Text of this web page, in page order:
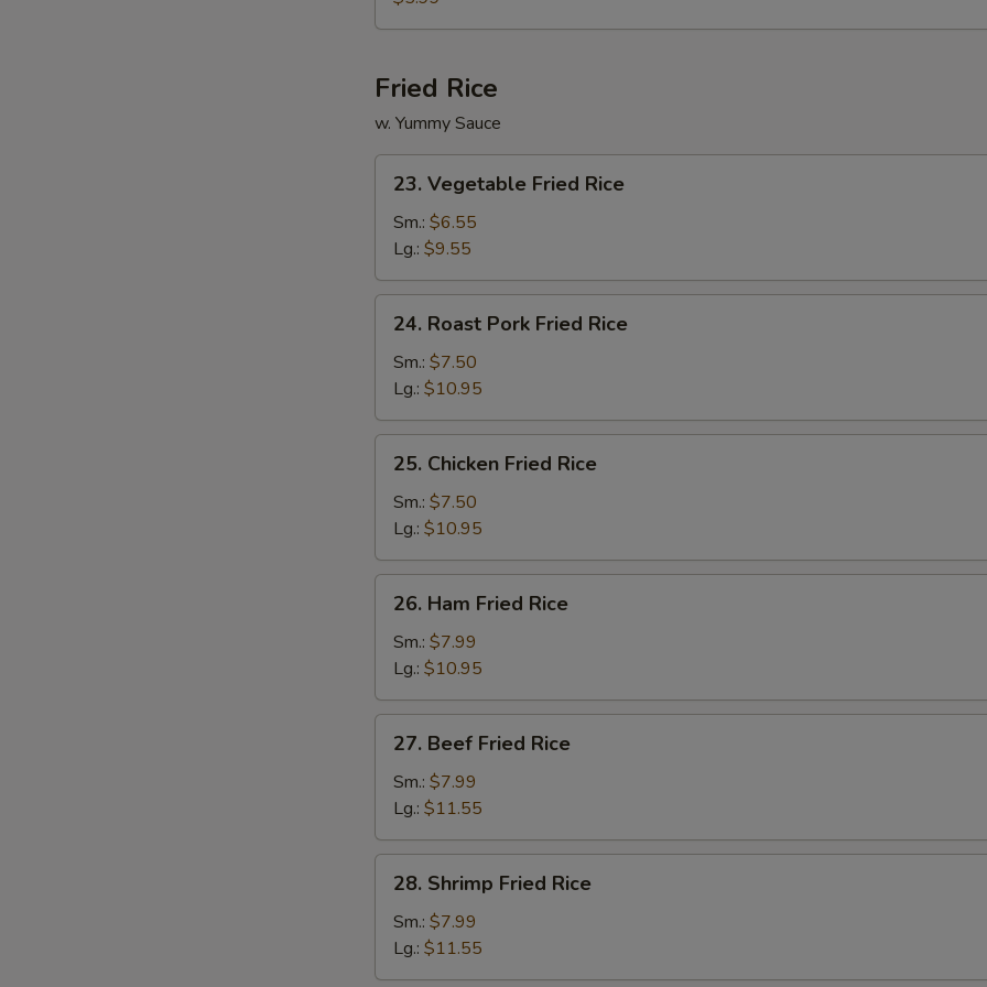
Vegetable
Fried Rice
w. Yummy Sauce
Vegetable
Fried
Rice
23. Vegetable Fried Rice
Sm.: $6.55
Lg.: $9.55
Roast
Pork
Fried
Rice
24. Roast Pork Fried Rice
Sm.: $7.50
Lg.: $10.95
Chicken
Fried
Rice
25. Chicken Fried Rice
Sm.: $7.50
Lg.: $10.95
Ham
Fried
Rice
26. Ham Fried Rice
Sm.: $7.99
Lg.: $10.95
Beef
Fried
Rice
27. Beef Fried Rice
Sm.: $7.99
Lg.: $11.55
Shrimp
Fried
Rice
28. Shrimp Fried Rice
Sm.: $7.99
Lg.: $11.55